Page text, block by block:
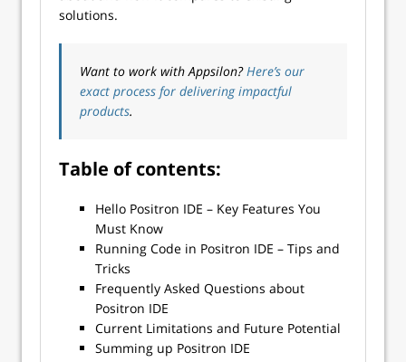
solutions.
Want to work with Appsilon?Here’s our
exact process for delivering impactful
products.
Table of contents:
Hello Positron IDE – Key Features You
Must Know
Running Code in Positron IDE – Tips and
Tricks
Frequently Asked Questions about
Positron IDE
Current Limitations and Future Potential
Summing up Positron IDE